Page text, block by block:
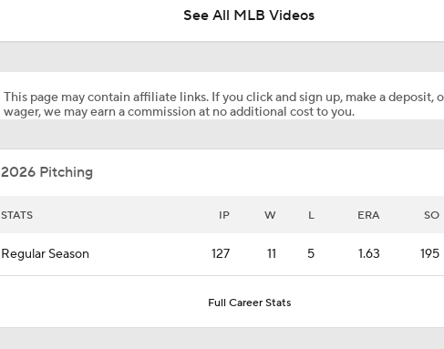
0:55
MLB Two-Month Grades: Braves, Dodgers, Brewers
See All MLB Videos
This page may contain affiliate links. If you click and sign up, make a deposit,
wager, we may earn a commission at no additional cost to you.
2026 Pitching
STATS IP W L ERA SO
Regular Season 127 11 5 1.63 195
Full Career Stats